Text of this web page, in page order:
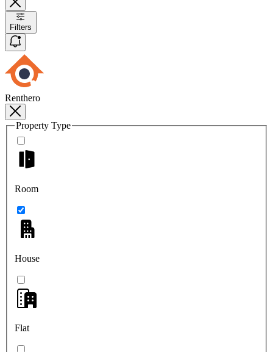
Filters
Renthero
Property Type
Room
House
Flat